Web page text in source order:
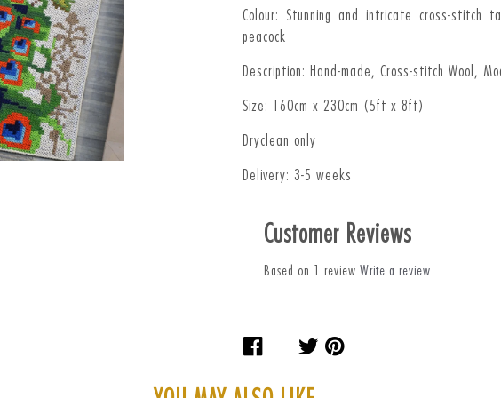
Colour: Stunning and intricate cross-stitch
peacock
Description: Hand-made, Cross-stitch Wool,
Size: 160cm x 230cm (5ft x 8ft)
Dryclean only
Delivery: 3-5 weeks
Customer Reviews
Based on 1 review Write a review
Share Tweet